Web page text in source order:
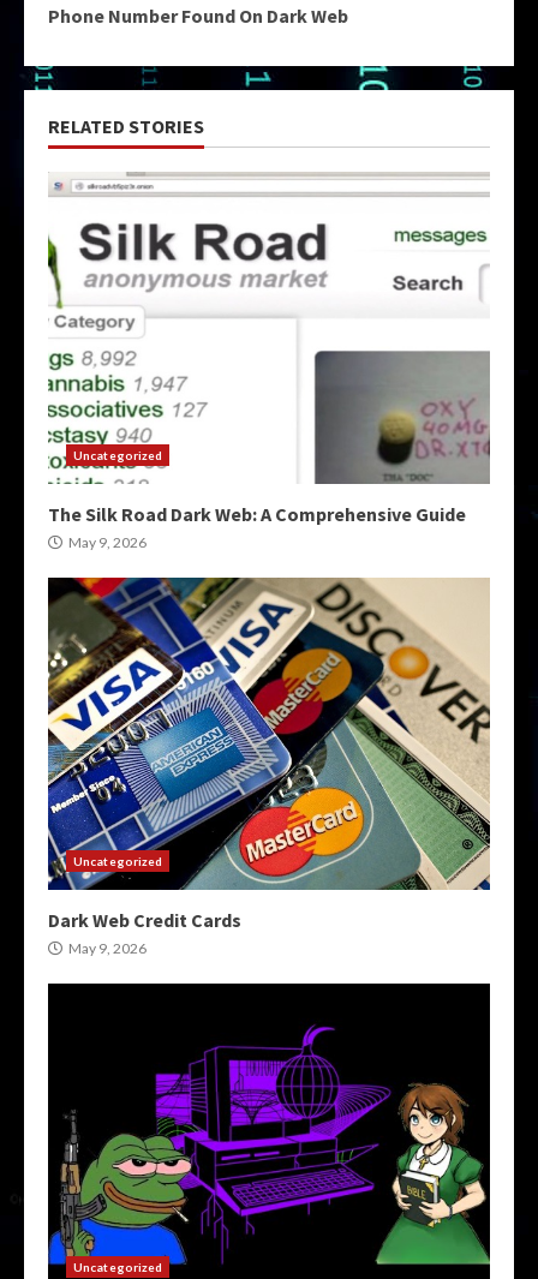
Phone Number Found On Dark Web
RELATED STORIES
Uncategorized
The Silk Road Dark Web: A Comprehensive Guide
May 9, 2026
Uncategorized
Dark Web Credit Cards
May 9, 2026
Uncategorized